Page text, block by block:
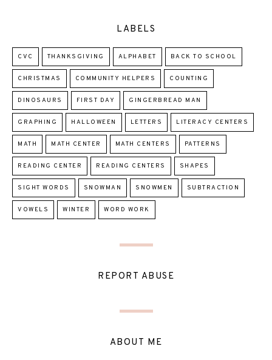
LABELS
CVC THANKSGIVING ALPHABET BACK TO SCHOOL
CHRISTMAS COMMUNITY HELPERS COUNTING
DINOSAURS FIRST DAY GINGERBREAD MAN
GRAPHING HALLOWEEN LETTERS LITERACY CENTERS
MATH MATH CENTER MATH CENTERS PATTERNS
READING CENTER READING CENTERS SHAPES
SIGHT WORDS SNOWMAN SNOWMEN SUBTRACTION
VOWELS WINTER WORD WORK
REPORT ABUSE
ABOUT ME